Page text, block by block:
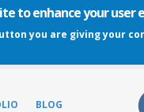
to enhance your user
you are giving your
BLOG